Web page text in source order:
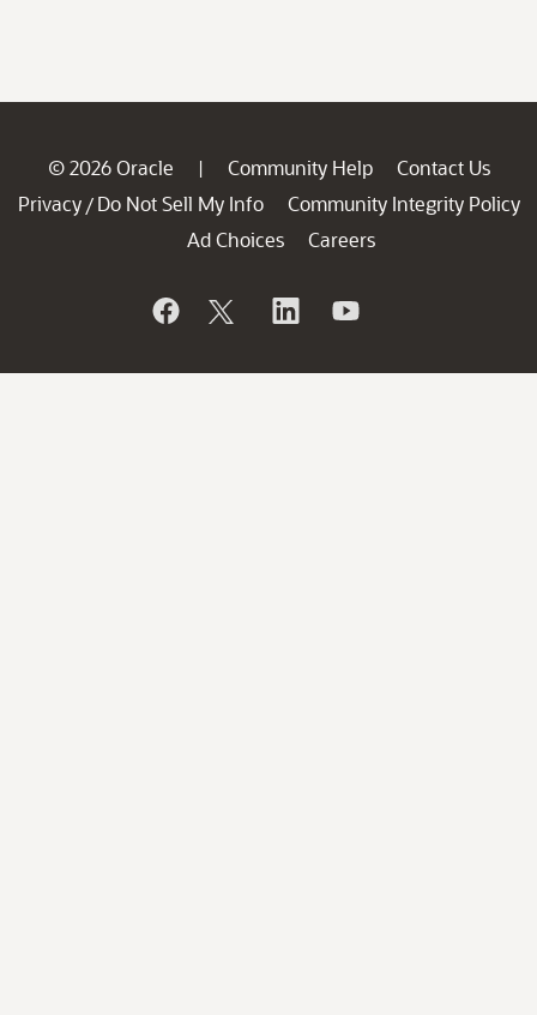
© 2026 Oracle | Community Help
Contact Us
Privacy / Do Not Sell My Info
Community Integrity Policy
Ad Choices
Careers